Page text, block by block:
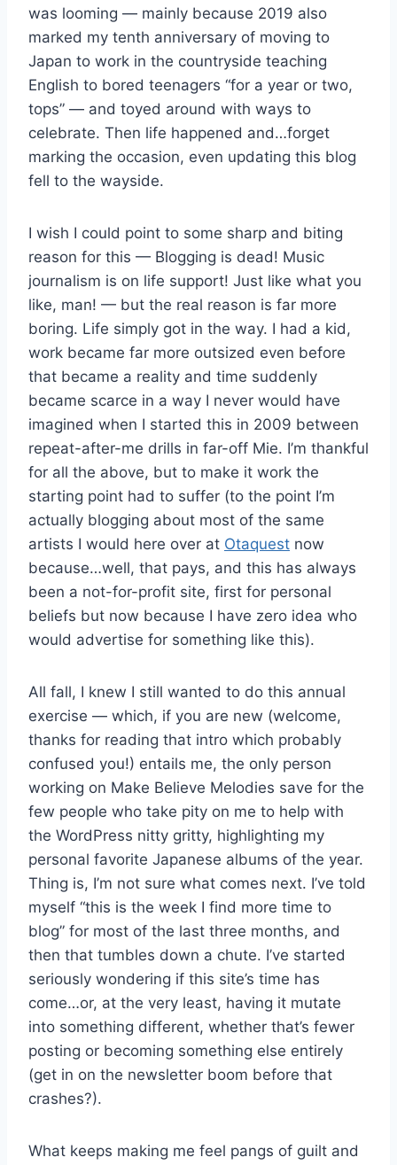
was looming — mainly because 2019 also
marked my tenth anniversary of moving to
Japan to work in the countryside teaching
English to bored teenagers “for a year or two,
tops” — and toyed around with ways to
celebrate. Then life happened and…forget
marking the occasion, even updating this blog
fell to the wayside.
I wish I could point to some sharp and biting
reason for this — Blogging is dead! Music
journalism is on life support! Just like what you
like, man! — but the real reason is far more
boring. Life simply got in the way. I had a kid,
work became far more outsized even before
that became a reality and time suddenly
became scarce in a way I never would have
imagined when I started this in 2009 between
repeat-after-me drills in far-off Mie. I’m thankful
for all the above, but to make it work the
starting point had to suffer (to the point I’m
actually blogging about most of the same
artists I would here over at Otaquest now
because…well, that pays, and this has always
been a not-for-profit site, first for personal
beliefs but now because I have zero idea who
would advertise for something like this).
All fall, I knew I still wanted to do this annual
exercise — which, if you are new (welcome,
thanks for reading that intro which probably
confused you!) entails me, the only person
working on Make Believe Melodies save for the
few people who take pity on me to help with
the WordPress nitty gritty, highlighting my
personal favorite Japanese albums of the year.
Thing is, I’m not sure what comes next. I’ve told
myself “this is the week I find more time to
blog” for most of the last three months, and
then that tumbles down a chute. I’ve started
seriously wondering if this site’s time has
come…or, at the very least, having it mutate
into something different, whether that’s fewer
posting or becoming something else entirely
(get in on the newsletter boom before that
crashes?).
What keeps making me feel pangs of guilt and